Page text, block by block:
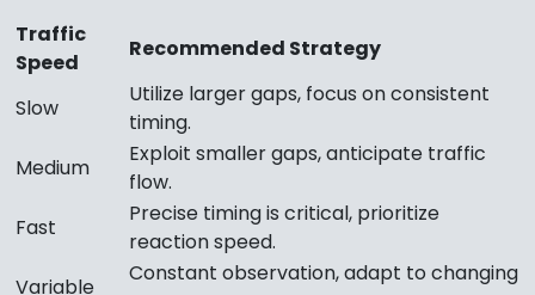
Traffic
Speed
Recommended Strategy
Slow
Utilize larger gaps, focus on consistent
timing.
Medium
Exploit smaller gaps, anticipate traffic
flow.
Fast
Precise timing is critical, prioritize
reaction speed.
Variable
Constant observation, adapt to changing